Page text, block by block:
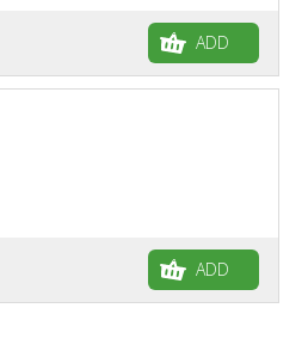
ADD
ADD